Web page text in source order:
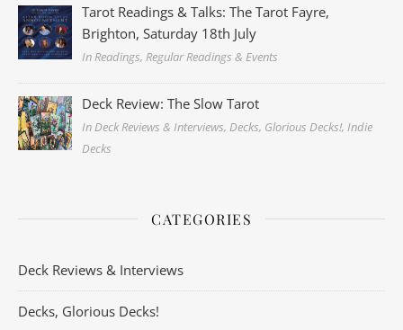
Tarot Readings & Talks: The Tarot Fayre,
Brighton, Saturday 18th July
In Readings, Regular Readings & Events
Deck Review: The Slow Tarot
In Deck Reviews & Interviews, Decks, Glorious Decks!, Indie
Decks
CATEGORIES
Deck Reviews & Interviews
Decks, Glorious Decks!